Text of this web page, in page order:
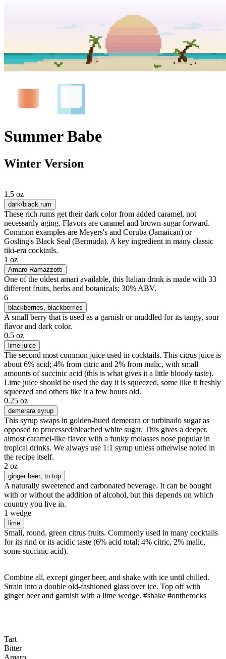
Summer Babe
Winter Version
1.5 oz
dark/black rum
These rich rums get their dark color from added caramel, not
necessarily aging. Flavors are caramel and brown-sugar forward.
Common examples are Meyers's and Coruba (Jamaican) or
Gosling's Black Seal (Bermuda). A key ingredient in many classic
tiki-era cocktails.
1 oz
Amaro Ramazzotti
One of the oldest amari available, this Italian drink is made with 33
different fruits, herbs and botanicals: 30% ABV.
6
blackberries , blackberries
A small berry that is used as a garnish or muddled for its tangy, sour
flavor and dark color.
0.5 oz
lime juice
The second most common juice used in cocktails. This citrus juice is
about 6% acid; 4% from citric and 2% from malic, with small
amounts of succinic acid (this is what gives it a little bloody taste).
Lime juice should be used the day it is squeezed, some like it freshly
squeezed and others like it a few hours old.
0.25 oz
demerara syrup
This syrup swaps in golden-hued demerara or turbinado sugar as
opposed to processed/bleached white sugar. This gives a deeper,
almost caramel-like flavor with a funky molasses nose popular in
tropical drinks. We always use 1:1 syrup unless otherwise noted in
the recipe itself.
2 oz
ginger beer, to top
A naturally sweetened and carbonated beverage. It can be bought
with or without the addition of alcohol, but this depends on which
country you live in.
1 wedge
lime
Small, round, green citrus fruits. Commonly used in many cocktails
for its rind or its acidic taste (6% acid total; 4% citric, 2% malic,
some succinic acid).
Combine all, except ginger beer, and shake with ice until chilled.
Strain into a double old-fashioned glass over ice. Top off with
ginger beer and garnish with a lime wedge. #shake #ontherocks
Tart
Bitter
Amaro